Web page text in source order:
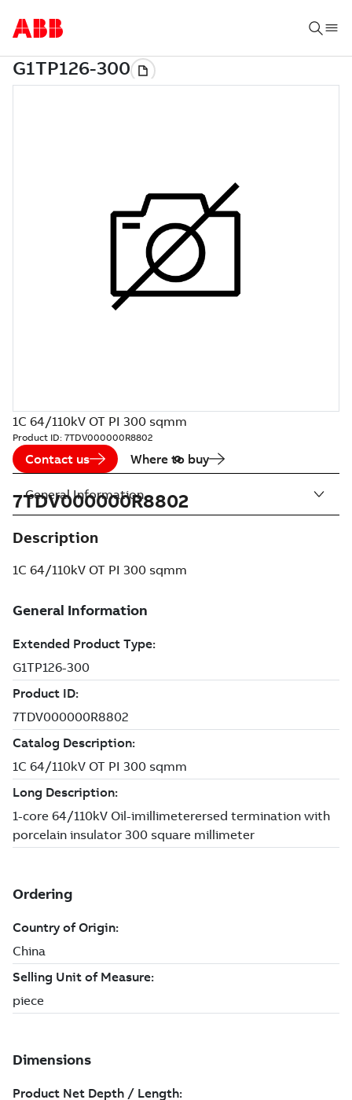
1C 64/110kV OT PI 300 sqmm
Product ID: 7TDV000000R8802
Contact us Where to buy
7TDV000000R8802
Description
1C 64/110kV OT PI 300 sqmm
General Information